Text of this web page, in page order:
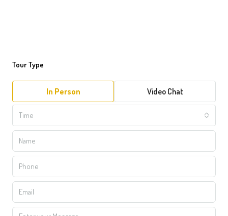
Tour Type
In Person Video Chat
Time